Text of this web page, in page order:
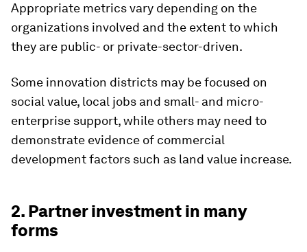
Appropriate metrics vary depending on the
organizations involved and the extent to which
they are public- or private-sector-driven.
Some innovation districts may be focused on
social value, local jobs and small- and micro-
enterprise support, while others may need to
demonstrate evidence of commercial
development factors such as land value increase.
2. Partner investment in many
forms